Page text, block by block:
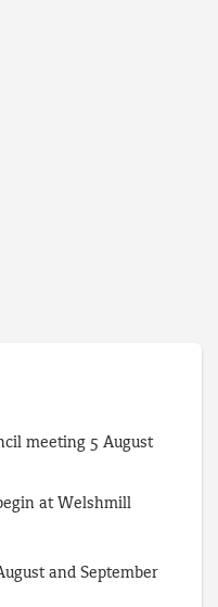
meeting 5 August
at Welshmill
and September